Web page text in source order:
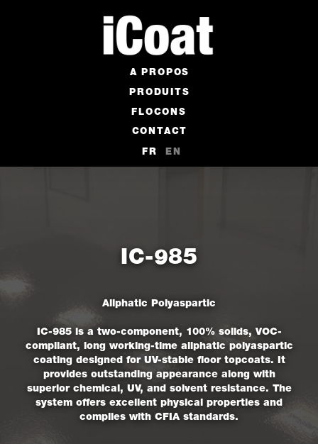
PRODUITS
A PROPOS
FLOCONS
CONTACT
EN
FR
IC-985
Aliphatic Polyaspartic
IC-985 is a two-component, 100% solids, VOC-
compliant, long working-time aliphatic polyaspartic
coating designed for UV-stable floor topcoats. It
provides outstanding appearance along with
superior chemical, UV, and solvent resistance. The
system offers excellent physical properties and
complies with CFIA standards.